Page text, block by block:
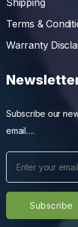
Shipping
Terms &
Warranty
Subscribe our
email….